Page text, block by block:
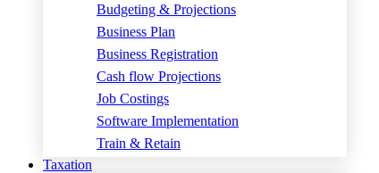
Budgeting & Projections
Business Plan
Business Registration
Cash flow Projections
Job Costings
Software Implementation
Train & Retain
Taxation